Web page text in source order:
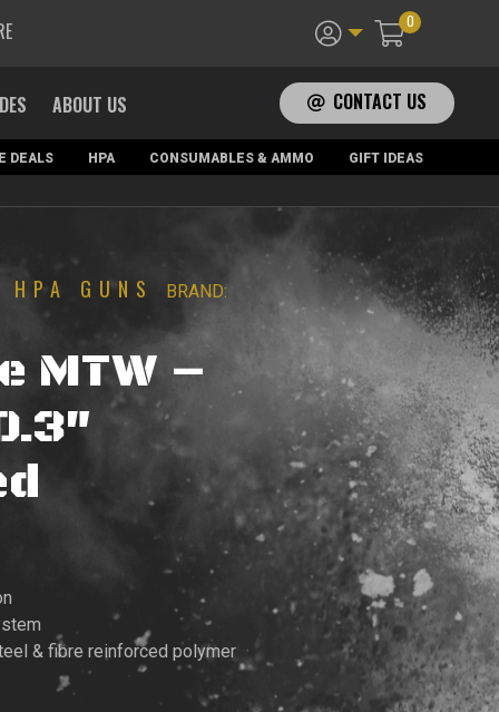
0
ABOUT US CONTACT US
DEALS HPA CONSUMABLES & AMMO
GIFT IDEAS
HPA GUNS BRAND:
MTW –
& fibre reinforced polymer